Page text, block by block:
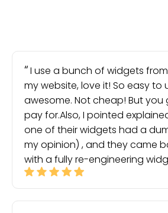
I use a bunch of widgets
my website, love it! So easy to
awesome. Not cheap! But
pay for.Also, I pointed
one of their widgets had a
my opinion) , and they came
with a fully re-engineering